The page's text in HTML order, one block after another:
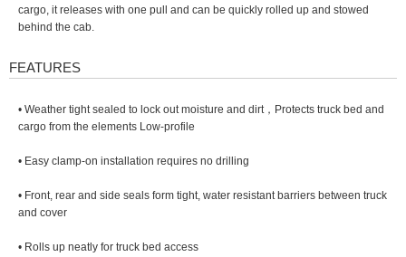
cargo, it releases with one pull and can be quickly rolled up and stowed
behind the cab.
FEATURES
• Weather tight sealed to lock out moisture and dirt，Protects truck bed and
cargo from the elements Low-profile
• Easy clamp-on installation requires no drilling
• Front, rear and side seals form tight, water resistant barriers between truck
and cover
• Rolls up neatly for truck bed access